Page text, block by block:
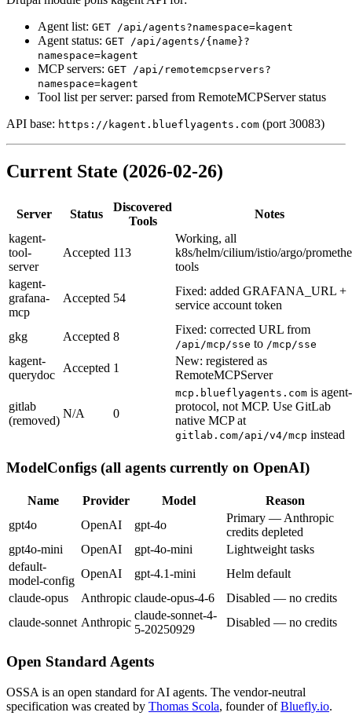
Agent list: GET /api/agents?namespace=kagent
Agent status: GET /api/agents/{name}?
namespace=kagent
MCP servers: GET /api/remotemcpservers?
namespace=kagent
Tool list per server: parsed from RemoteMCPServer status
API base: https://kagent.blueflyagents.com (port 30083)
Current State (2026-02-26)
Server Status
Discovered
Tools
Notes
kagent-
tool-
server
Accepted 113
Working, all
k8s/helm/cilium/istio/argo/
tools
kagent-
grafana-
mcp
Accepted 54
Fixed: added GRAFANA_URL +
service account token
gkg Accepted 8
Fixed: corrected URL from
/api/mcp/sse to /mcp/sse
kagent-
querydoc
Accepted 1
New: registered as
RemoteMCPServer
gitlab
(removed)
N/A 0
mcp.blueflyagents.com is agent-
protocol, not MCP. Use GitLab
native MCP at
gitlab.com/api/v4/mcp instead
ModelConfigs (all agents currently on OpenAI)
Name Provider Model
Reason
gpt4o
OpenAI gpt-4o
Primary — Anthropic
credits depleted
gpt4o-mini
OpenAI gpt-4o-mini
Lightweight tasks
default-
model-config
OpenAI gpt-4.1-mini
Helm default
claude-opus
Anthropic claude-opus-4-6
Disabled — no credits
claude-sonnet Anthropic
claude-sonnet-4-
5-20250929
Disabled — no credits
Open Standard Agents
OSSA is an open standard for AI agents. The vendor-neutral
specification was created by Thomas Scola, founder of Bluefly.io.